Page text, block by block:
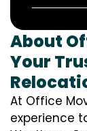
About
Your
At Office
experience